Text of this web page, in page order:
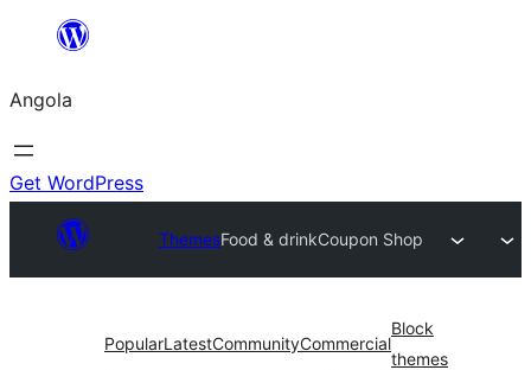
Saltar
o
conteúdo
Angola
Get WordPress
ThemesFood & drinkCoupon Shop
PopularLatestCommunityCommercial
Block
themes